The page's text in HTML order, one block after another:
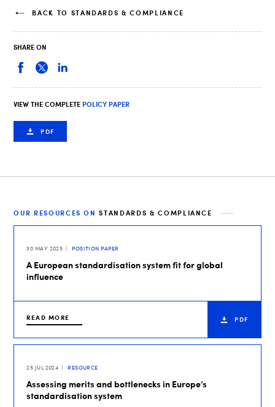
BACK TO STANDARDS & COMPLIANCE
SHARE ON
VIEW THE COMPLETE POLICY PAPER
PDF
OUR RESOURCES ONSTANDARDS & COMPLIANCE
30 MAY 2025 POSITION PAPER
A European standardisation system fit for global
influence
READ MORE PDF
25 JUL 2024 RESOURCE
Assessing merits and bottlenecks in Europe’s
standardisation system